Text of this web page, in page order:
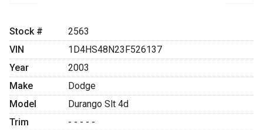
Stock #
2563
VIN
1D4HS48N23F526137
Year
2003
Make
Dodge
Model
Durango Slt 4d
Trim
- - - - -